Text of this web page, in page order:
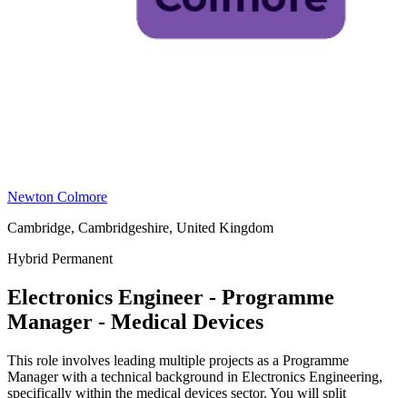
Newton Colmore
Cambridge, Cambridgeshire, United Kingdom
Hybrid Permanent
Electronics Engineer - Programme
Manager - Medical Devices
This role involves leading multiple projects as a Programme
Manager with a technical background in Electronics Engineering,
specifically within the medical devices sector. You will split